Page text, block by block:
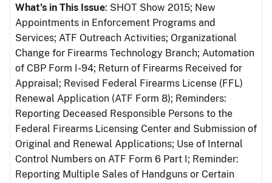
What’s in This Issue: SHOT Show 2015; New
Appointments in Enforcement Programs and
Services; ATF Outreach Activities; Organizational
Change for Firearms Technology Branch; Automation
of CBP Form I-94; Return of Firearms Received for
Appraisal; Revised Federal Firearms License (FFL)
Renewal Application (ATF Form 8); Reminders:
Reporting Deceased Responsible Persons to the
Federal Firearms Licensing Center and Submission of
Original and Renewal Applications; Use of Internal
Control Numbers on ATF Form 6 Part I; Reminder:
Reporting Multiple Sales of Handguns or Certain